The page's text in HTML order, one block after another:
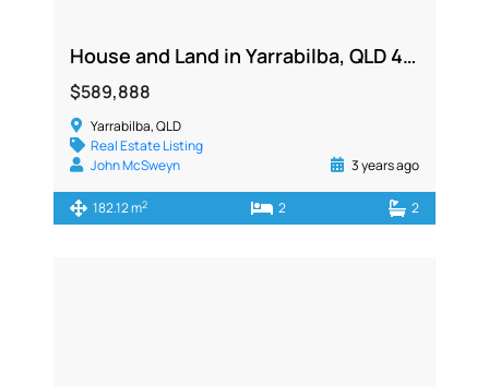
House and Land in Yarrabilba, QLD 4207
$589,888
Yarrabilba, QLD
Real Estate Listing
John McSweyn
3 years ago
182.12 m2 2 2